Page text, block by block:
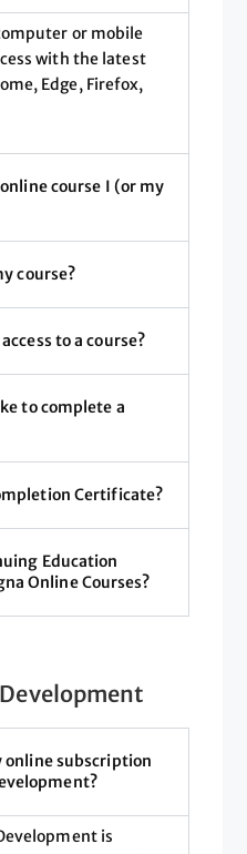
or mobile
with the latest
Edge, Firefox,
course I (or my
course?
to a course?
to complete a
Certificate?
Education
Online Courses?
online subscription
is